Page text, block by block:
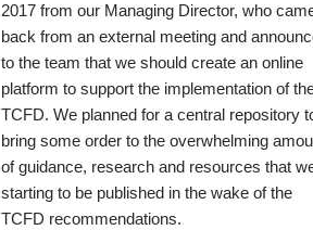
2017 from our Managing Director, who
back from an external meeting and
to the team that we should create an online
platform to support the implementation of
TCFD. We planned for a central repository
bring some order to the overwhelming
of guidance, research and resources that
starting to be published in the wake of the
TCFD recommendations.